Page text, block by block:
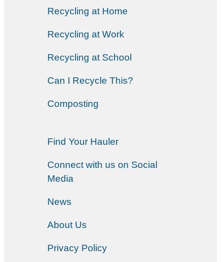
Recycling at Home
Recycling at Work
Recycling at School
Can I Recycle This?
Composting
Find Your Hauler
Connect with us on Social
Media
News
About Us
Privacy Policy